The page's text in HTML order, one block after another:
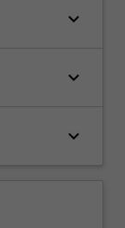
keyboard_arrow_down
keyboard_arrow_down
keyboard_arrow_down